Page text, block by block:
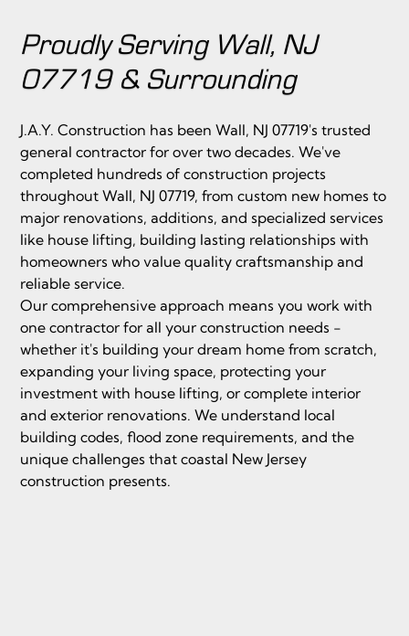
Proudly Serving Wall, NJ
07719 & Surrounding
J.A.Y. Construction has been Wall, NJ 07719's trusted
general contractor for over two decades. We've
completed hundreds of construction projects
throughout Wall, NJ 07719, from custom new homes to
major renovations, additions, and specialized services
like house lifting, building lasting relationships with
homeowners who value quality craftsmanship and
reliable service.
Our comprehensive approach means you work with
one contractor for all your construction needs -
whether it's building your dream home from scratch,
expanding your living space, protecting your
investment with house lifting, or complete interior
and exterior renovations. We understand local
building codes, flood zone requirements, and the
unique challenges that coastal New Jersey
construction presents.